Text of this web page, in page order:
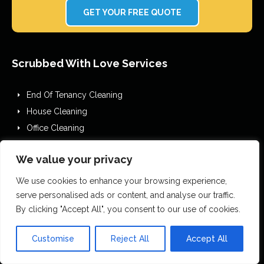
We value your privacy
We use cookies to enhance your browsing experience,
serve personalised ads or content, and analyse our traffic.
By clicking "Accept All", you consent to our use of cookies.
Customise Reject All Accept All
GET YOUR FREE QUOTE
Scrubbed With Love Services
End Of Tenancy Cleaning
House Cleaning
Office Cleaning
After Builders Cleaning
One Off Deep Cleaning
Mould Removal
Flood Restoration
Holiday Let Cleaning
Gutter Vacuuming